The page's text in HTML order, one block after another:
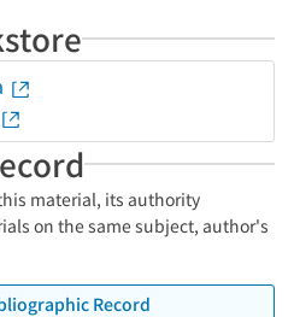
material, its authority
on the same subject, author's
Record